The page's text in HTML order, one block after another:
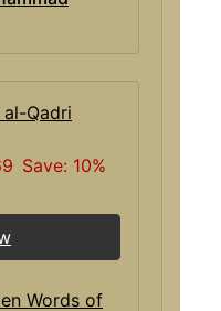
Qadri
Save: 10%